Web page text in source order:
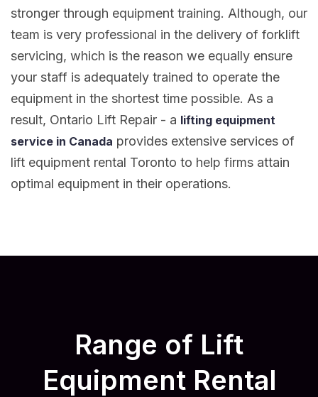
stronger through equipment training. Although, our
team is very professional in the delivery of forklift
servicing, which is the reason we equally ensure
your staff is adequately trained to operate the
equipment in the shortest time possible. As a
result, Ontario Lift Repair - a lifting equipment
service in Canada provides extensive services of
lift equipment rental Toronto to help firms attain
optimal equipment in their operations.
Range of Lift
Equipment Rental